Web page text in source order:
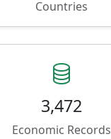
Countries
3,472
Economic Records